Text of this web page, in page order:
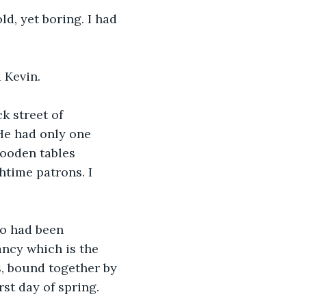
yet boring. I had
street of
had only one
tables
patrons. I
had been
which is the
bound together by
day of spring.